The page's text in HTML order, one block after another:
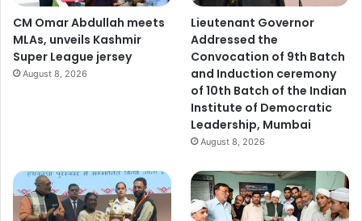
CM Omar Abdullah meets
MLAs, unveils Kashmir
Super League jersey
August 8, 2026
Lieutenant Governor
Addressed the
Convocation of 9th Batch
and Induction ceremony
of 10th Batch of the Indian
Institute of Democratic
Leadership, Mumbai
August 8, 2026